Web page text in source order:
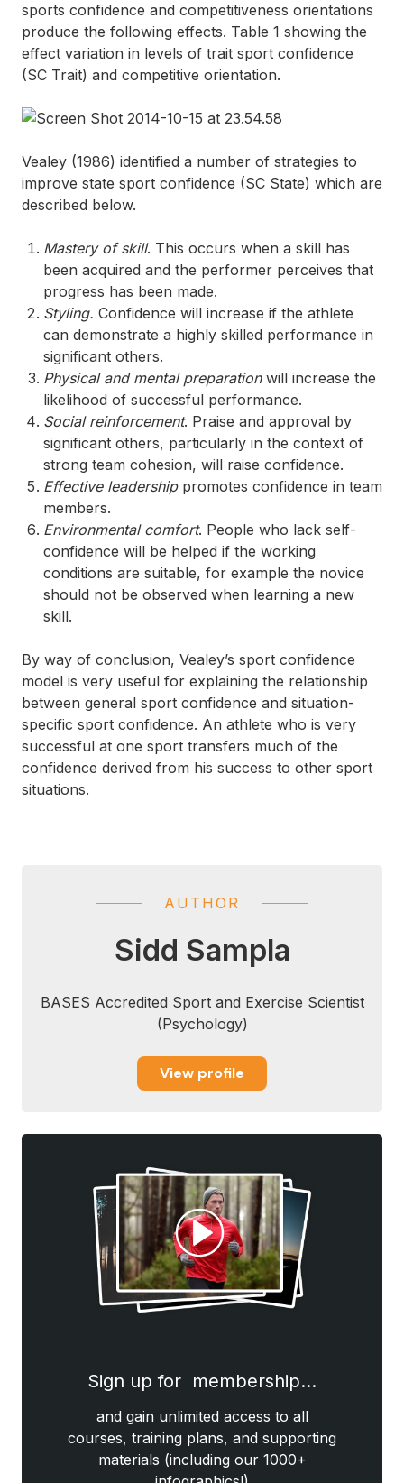
sports confidence and competitiveness orientations
produce the following effects. Table 1 showing the
effect variation in levels of trait sport confidence
(SC Trait) and competitive orientation.
Vealey (1986) identified a number of strategies to
improve state sport confidence (SC State) which are
described below.
Mastery of skill. This occurs when a skill has
been acquired and the performer perceives that
progress has been made.
Styling. Confidence will increase if the athlete
can demonstrate a highly skilled performance in
significant others.
Physical and mental preparationwill increase the
likelihood of successful performance.
Social reinforcement. Praise and approval by
significant others, particularly in the context of
strong team cohesion, will raise confidence.
Effective leadershippromotes confidence in team
members.
Environmental comfort. People who lack self-
confidence will be helped if the working
conditions are suitable, for example the novice
should not be observed when learning a new
skill.
By way of conclusion, Vealey’s sport confidence
model is very useful for explaining the relationship
between general sport confidence and situation-
specific sport confidence. An athlete who is very
successful at one sport transfers much of the
confidence derived from his success to other sport
situations.
AUTHOR
Sidd Sampla
BASES Accredited Sport and Exercise Scientist
(Psychology)
View profile
Sign up for membership…
and gain unlimited access to all
courses, training plans, and supporting
materials (including our 1000+